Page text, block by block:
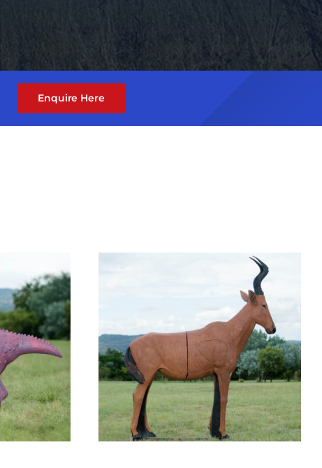
Enquire Here